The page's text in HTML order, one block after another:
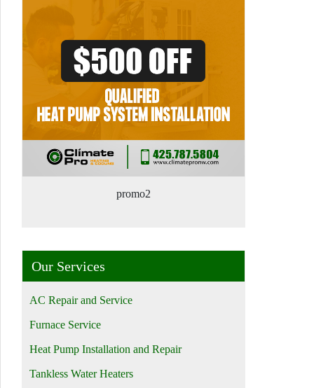
promo2
Our Services
AC Repair and Service
Furnace Service
Heat Pump Installation and Repair
Tankless Water Heaters